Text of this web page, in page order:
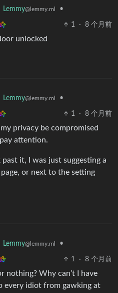
Lemmy@lemmy.ml •
1 · 8 个月前
unlocked
Lemmy@lemmy.ml •
1 · 8 个月前
privacy be compromised
attention.
it, I was just suggesting a
or next to the setting
Lemmy@lemmy.ml •
1 · 8 个月前
nothing? Why can’t I have
every idiot from gawking at